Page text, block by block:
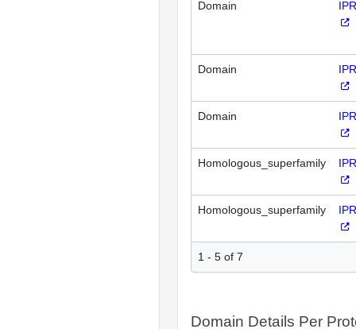
Domain
Domain
Domain
Homologous_superfamily
Homologous_superfamily
1 - 5 of 7
Domain Details Per